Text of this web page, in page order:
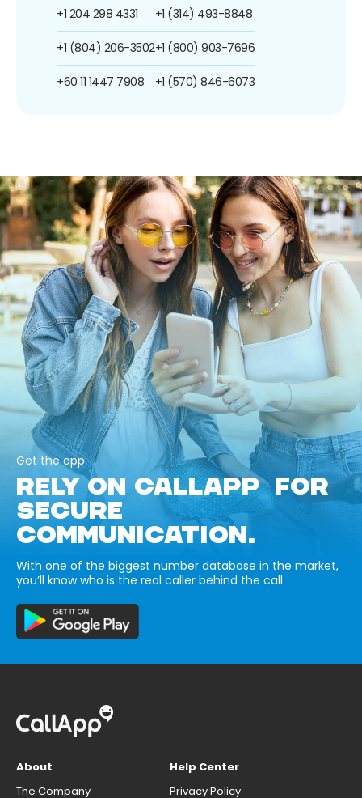
+1 204 298 4331
+1 (804) 206-3502
+60 11 1447 7908
+1 (314) 493-8848
+1 (800) 903-7696
+1 (570) 846-6073
Get the app
RELY ON CALLAPP FOR
SECURE
COMMUNICATION.
With one of the biggest number database in the market,
you’ll know who is the real caller behind the call.
About
The Company
Help Center
Privacy Policy